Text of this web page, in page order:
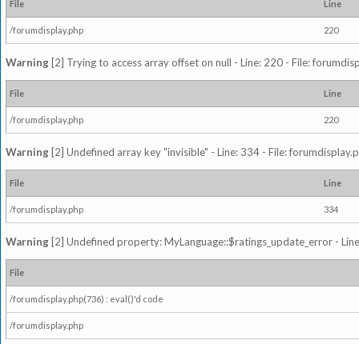
File Line
/forumdisplay.php 220
Warning [2] Trying to access array offset on null - Line: 220 - File:
File Line
/forumdisplay.php 220
Warning [2] Undefined array key "invisible" - Line: 334 - File:
File Line
/forumdisplay.php 334
Warning [2] Undefined property: MyLanguage::$ratings_update_error -
File
/forumdisplay.php(736) : eval()'d code
/forumdisplay.php